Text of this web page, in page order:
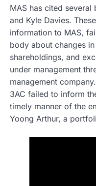
MAS has cited several
and Kyle Davies.
information to MAS,
body about changes
shareholdings, and
under management
management
3AC failed to inform
timely manner of the
Yoong Arthur, a